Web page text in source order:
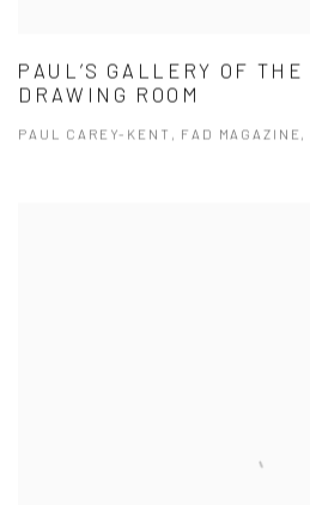
PAUL’S GALLERY OF THE
DRAWING ROOM
PAUL CAREY-KENT, FAD